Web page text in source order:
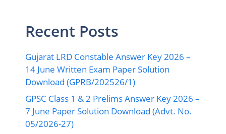
Recent Posts
Gujarat LRD Constable Answer Key 2026 –
14 June Written Exam Paper Solution
Download (GPRB/202526/1)
GPSC Class 1 & 2 Prelims Answer Key 2026 –
7 June Paper Solution Download (Advt. No.
05/2026-27)